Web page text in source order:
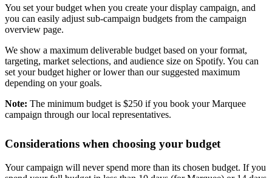
You set your budget when you create your display campaign, and
you can easily adjust sub-campaign budgets from the campaign
overview page.
We show a maximum deliverable budget based on your format,
targeting, market selections, and audience size on Spotify. You can
set your budget higher or lower than our suggested maximum
depending on your goals.
Note: The minimum budget is $250 if you book your Marquee
campaign through our local representatives.
Considerations when choosing your budget
Your campaign will never spend more than its chosen budget. If you